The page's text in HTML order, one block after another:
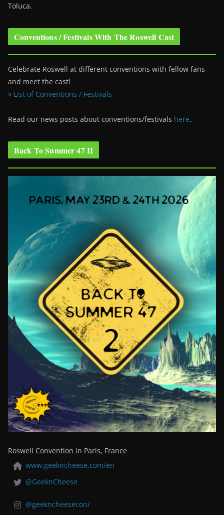
Toluca.
Conventions / Festivals With The Roswell Cast
Celebrate Roswell at different conventions with fellow fans
and meet the cast!
» List of Conventions / Festivals
Read our news posts about conventions/festivals here.
Back To Summer 47 II
Roswell Convention in Paris, France
www.geekncheese.com/en
@GeeknCheese
@geekncheesecon/